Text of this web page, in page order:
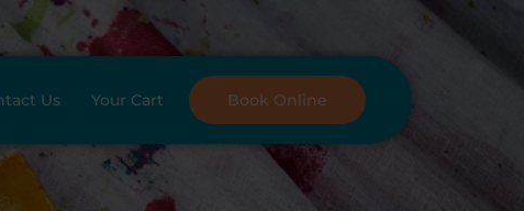
Us Your Cart Book Online